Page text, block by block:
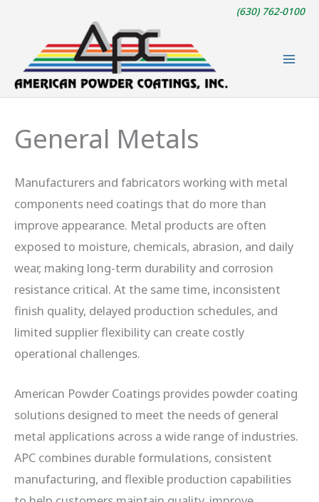
content
(630) 762-0100
General Metals
Manufacturers and fabricators working with metal
components need coatings that do more than
improve appearance. Metal products are often
exposed to moisture, chemicals, abrasion, and daily
wear, making long-term durability and corrosion
resistance critical. At the same time, inconsistent
finish quality, delayed production schedules, and
limited supplier flexibility can create costly
operational challenges.
American Powder Coatings provides powder coating
solutions designed to meet the needs of general
metal applications across a wide range of industries.
APC combines durable formulations, consistent
manufacturing, and flexible production capabilities